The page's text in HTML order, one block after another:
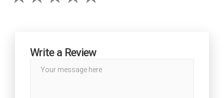
Write a Review